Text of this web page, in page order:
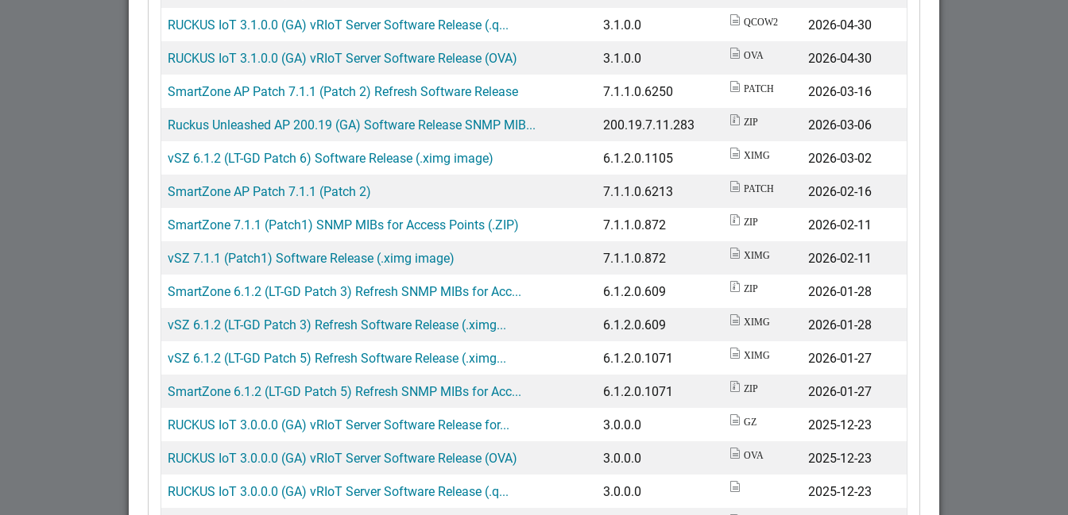
RUCKUS IoT 3.1.0.0 (GA) vRIoT Server Software Release (.q...
3.1.0.0 QCOW2
2026-04-30
RUCKUS IoT 3.1.0.0 (GA) vRIoT Server Software Release (OVA)
3.1.0.0 OVA
2026-04-30
SmartZone AP Patch 7.1.1 (Patch 2) Refresh Software Release
7.1.1.0.6250 PATCH
2026-03-16
Ruckus Unleashed AP 200.19 (GA) Software Release SNMP MIB...
200.19.7.11.283 ZIP
2026-03-06
vSZ 6.1.2 (LT-GD Patch 6) Software Release (.ximg image)
6.1.2.0.1105 XIMG
2026-03-02
SmartZone AP Patch 7.1.1 (Patch 2)
7.1.1.0.6213 PATCH
2026-02-16
SmartZone 7.1.1 (Patch1) SNMP MIBs for Access Points (.ZIP)
7.1.1.0.872 ZIP
2026-02-11
vSZ 7.1.1 (Patch1) Software Release (.ximg image)
7.1.1.0.872 XIMG
2026-02-11
SmartZone 6.1.2 (LT-GD Patch 3) Refresh SNMP MIBs for Acc...
6.1.2.0.609 ZIP
2026-01-28
vSZ 6.1.2 (LT-GD Patch 3) Refresh Software Release (.ximg...
6.1.2.0.609 XIMG
2026-01-28
vSZ 6.1.2 (LT-GD Patch 5) Refresh Software Release (.ximg...
6.1.2.0.1071 XIMG
2026-01-27
SmartZone 6.1.2 (LT-GD Patch 5) Refresh SNMP MIBs for Acc...
6.1.2.0.1071 ZIP
2026-01-27
RUCKUS IoT 3.0.0.0 (GA) vRIoT Server Software Release for...
3.0.0.0 GZ
2025-12-23
RUCKUS IoT 3.0.0.0 (GA) vRIoT Server Software Release (OVA)
3.0.0.0 OVA
2025-12-23
RUCKUS IoT 3.0.0.0 (GA) vRIoT Server Software Release (.q...
3.0.0.0
2025-12-23